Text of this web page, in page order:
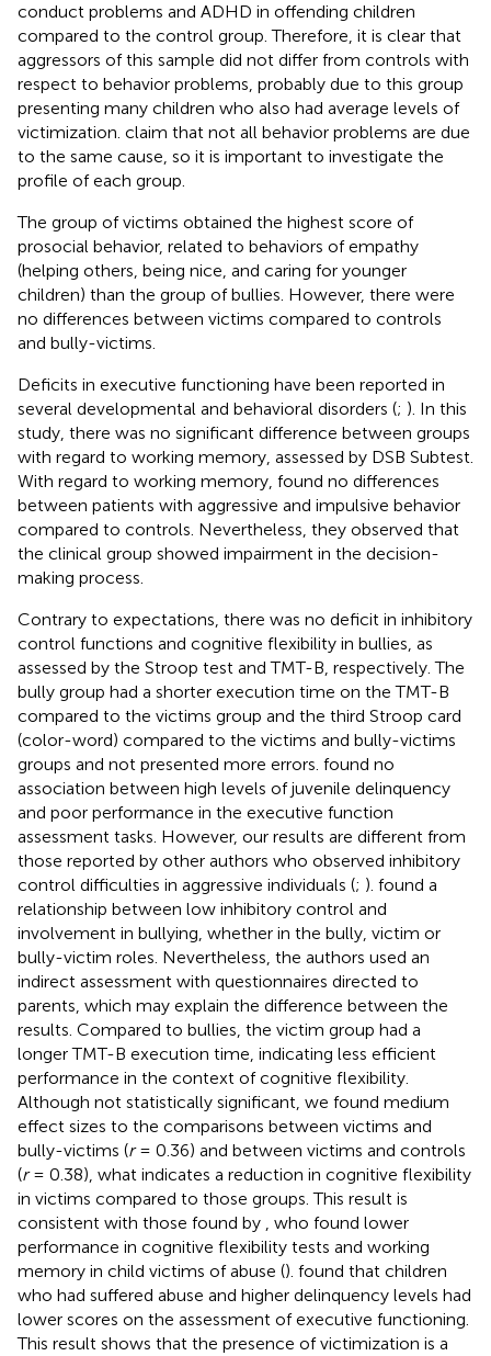
conduct problems and ADHD in offending children
compared to the control group. Therefore, it is clear that
aggressors of this sample did not differ from controls with
respect to behavior problems, probably due to this group
presenting many children who also had average levels of
victimization. claim that not all behavior problems are due
to the same cause, so it is important to investigate the
profile of each group.
The group of victims obtained the highest score of
prosocial behavior, related to behaviors of empathy
(helping others, being nice, and caring for younger
children) than the group of bullies. However, there were
no differences between victims compared to controls
and bully-victims.
Deficits in executive functioning have been reported in
several developmental and behavioral disorders (; ). In this
study, there was no significant difference between groups
with regard to working memory, assessed by DSB Subtest.
With regard to working memory, found no differences
between patients with aggressive and impulsive behavior
compared to controls. Nevertheless, they observed that
the clinical group showed impairment in the decision-
making process.
Contrary to expectations, there was no deficit in inhibitory
control functions and cognitive flexibility in bullies, as
assessed by the Stroop test and TMT-B, respectively. The
bully group had a shorter execution time on the TMT-B
compared to the victims group and the third Stroop card
(color-word) compared to the victims and bully-victims
groups and not presented more errors. found no
association between high levels of juvenile delinquency
and poor performance in the executive function
assessment tasks. However, our results are different from
those reported by other authors who observed inhibitory
control difficulties in aggressive individuals (; ). found a
relationship between low inhibitory control and
involvement in bullying, whether in the bully, victim or
bully-victim roles. Nevertheless, the authors used an
indirect assessment with questionnaires directed to
parents, which may explain the difference between the
results. Compared to bullies, the victim group had a
longer TMT-B execution time, indicating less efficient
performance in the context of cognitive flexibility.
Although not statistically significant, we found medium
effect sizes to the comparisons between victims and
bully-victims (r= 0.36) and between victims and controls
(r= 0.38), what indicates a reduction in cognitive flexibility
in victims compared to those groups. This result is
consistent with those found by , who found lower
performance in cognitive flexibility tests and working
memory in child victims of abuse (). found that children
who had suffered abuse and higher delinquency levels had
lower scores on the assessment of executive functioning.
This result shows that the presence of victimization is a